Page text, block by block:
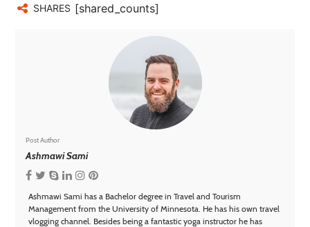
SHARES [shared_counts]
Post Author
Ashmawi Sami
Ashmawi Sami has a Bachelor degree in Travel and Tourism
Management from the University of Minnesota. He has his own travel
vlogging channel. Besides being a fantastic yoga instructor he has